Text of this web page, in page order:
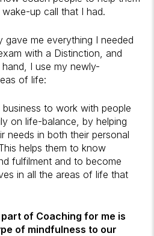
up call that I had.
gave me everything I needed
with a Distinction, and
I use my newly-
of life:
to work with people
on life-balance, by helping
needs in both their personal
helps them to know
fulfilment and to become
in all the areas of life that
of Coaching for me is
of mindfulness to our